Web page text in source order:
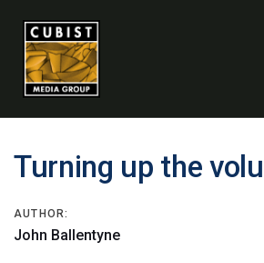
primary
navigation
Skip
Turning up the
AUTHOR:
John Ballentyne
Post
navigation